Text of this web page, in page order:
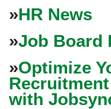
»HR News
»Job Board
»Optimize
with